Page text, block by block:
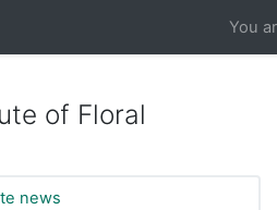
You
of Floral
news